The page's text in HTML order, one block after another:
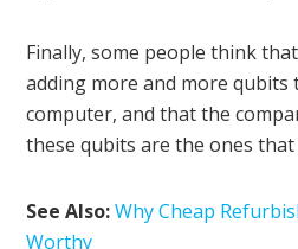
Finally, some people think
adding more and more qubits
computer, and that the
these qubits are the ones that
See Also:Why Cheap
Worthy